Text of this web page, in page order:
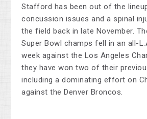
Stafford has been out of the
concussion issues and a spinal
the field back in late November.
Super Bowl champs fell in an all-
week against the Los Angeles
they have won two of their
including a dominating effort on
against the Denver Broncos.